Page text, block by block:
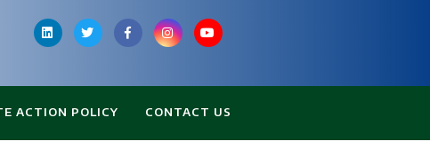
ACTION POLICY CONTACT US